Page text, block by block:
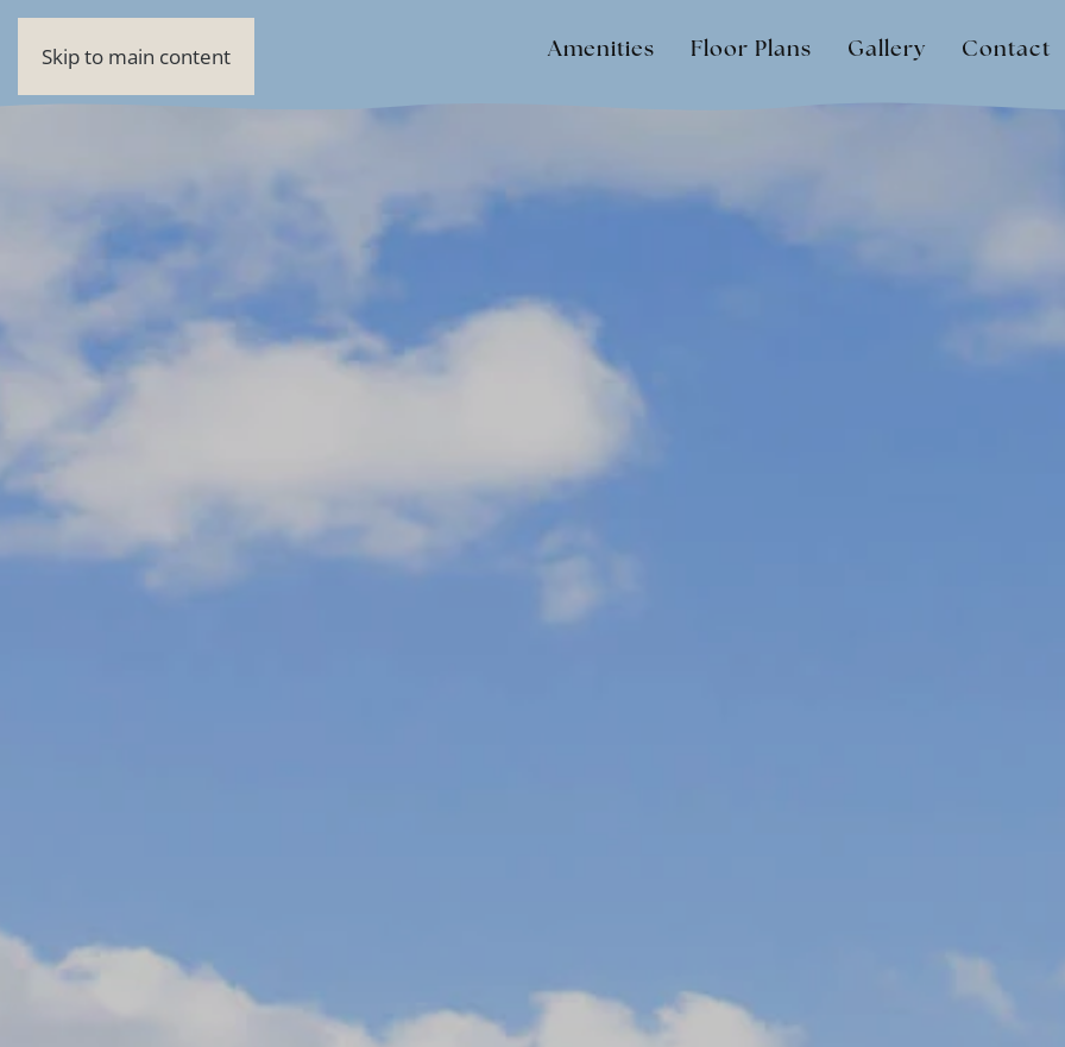
Skip to main content Amenities Floor Plans Gallery Contact